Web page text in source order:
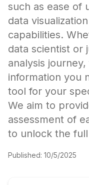
such as ease of
data
capabilities.
data scientist or
analysis
information you
tool for your
We aim to
assessment of
to unlock the
Published: 10/5/2025